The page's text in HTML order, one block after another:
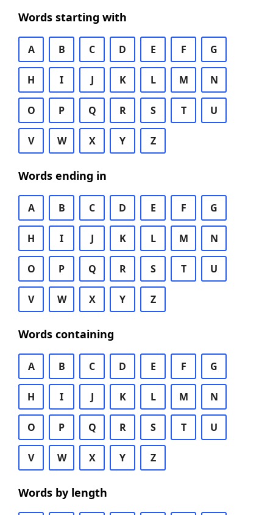
Words starting with
A B C D E F G
H I J K L M N
O P Q R S T U
V W X Y Z
Words ending in
A B C D E F G
H I J K L M N
O P Q R S T U
V W X Y Z
Words containing
A B C D E F G
H I J K L M N
O P Q R S T U
V W X Y Z
Words by length